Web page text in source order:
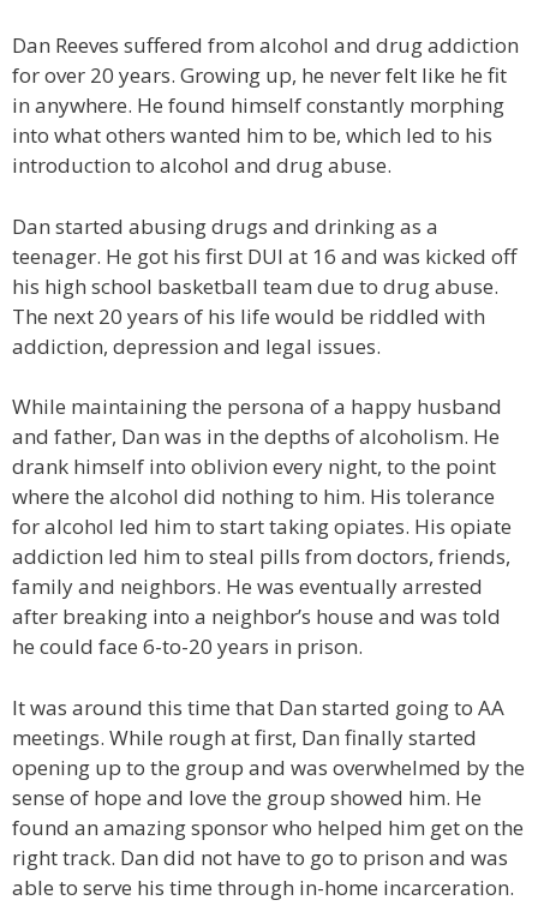
Dan Reeves suffered from alcohol and drug addiction
for over 20 years. Growing up, he never felt like he fit
in anywhere. He found himself constantly morphing
into what others wanted him to be, which led to his
introduction to alcohol and drug abuse.
Dan started abusing drugs and drinking as a
teenager. He got his first DUI at 16 and was kicked off
his high school basketball team due to drug abuse.
The next 20 years of his life would be riddled with
addiction, depression and legal issues.
While maintaining the persona of a happy husband
and father, Dan was in the depths of alcoholism. He
drank himself into oblivion every night, to the point
where the alcohol did nothing to him. His tolerance
for alcohol led him to start taking opiates. His opiate
addiction led him to steal pills from doctors, friends,
family and neighbors. He was eventually arrested
after breaking into a neighbor’s house and was told
he could face 6-to-20 years in prison.
It was around this time that Dan started going to AA
meetings. While rough at first, Dan finally started
opening up to the group and was overwhelmed by the
sense of hope and love the group showed him. He
found an amazing sponsor who helped him get on the
right track. Dan did not have to go to prison and was
able to serve his time through in-home incarceration.